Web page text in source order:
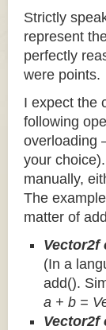
Strictly
represent
perfectly
were points.
I expect the
following
overloading
your
manually,
The
matter of
Vector2f
(In a
add().
a + b =
Vector2f